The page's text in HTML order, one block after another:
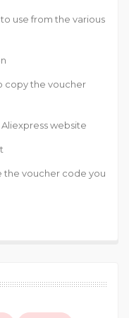
use from the various
copy the voucher
website
the voucher code you